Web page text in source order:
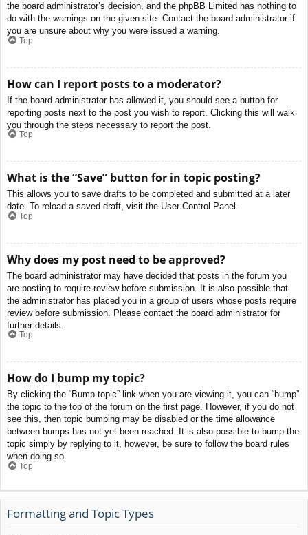
the board administrator’s decision, and the phpBB Limited has nothing to
do with the warnings on the given site. Contact the board administrator if
you are unsure about why you were issued a warning.
Top
How can I report posts to a moderator?
If the board administrator has allowed it, you should see a button for
reporting posts next to the post you wish to report. Clicking this will walk
you through the steps necessary to report the post.
Top
What is the “Save” button for in topic posting?
This allows you to save drafts to be completed and submitted at a later
date. To reload a saved draft, visit the User Control Panel.
Top
Why does my post need to be approved?
The board administrator may have decided that posts in the forum you
are posting to require review before submission. It is also possible that
the administrator has placed you in a group of users whose posts require
review before submission. Please contact the board administrator for
further details.
Top
How do I bump my topic?
By clicking the “Bump topic” link when you are viewing it, you can “bump”
the topic to the top of the forum on the first page. However, if you do not
see this, then topic bumping may be disabled or the time allowance
between bumps has not yet been reached. It is also possible to bump the
topic simply by replying to it, however, be sure to follow the board rules
when doing so.
Top
Formatting and Topic Types